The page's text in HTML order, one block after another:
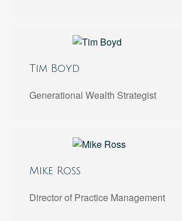
Tim Boyd
Generational Wealth Strategist
Mike Ross
Director of Practice Management